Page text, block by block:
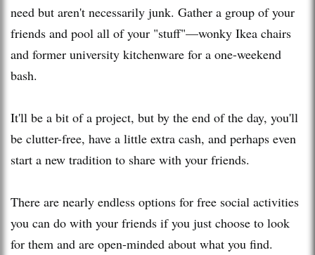
need but aren't necessarily junk. Gather a group of your
friends and pool all of your "stuff"—wonky Ikea chairs
and former university kitchenware for a one-weekend
bash.
It'll be a bit of a project, but by the end of the day, you'll
be clutter-free, have a little extra cash, and perhaps even
start a new tradition to share with your friends.
There are nearly endless options for free social activities
you can do with your friends if you just choose to look
for them and are open-minded about what you find.